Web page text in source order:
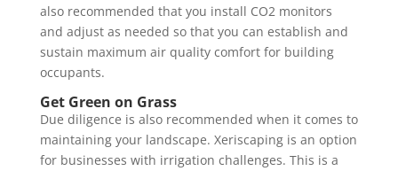
also recommended that you install CO2 monitors
and adjust as needed so that you can establish and
sustain maximum air quality comfort for building
occupants.
Get Green on Grass
Due diligence is also recommended when it comes to
maintaining your landscape. Xeriscaping is an option
for businesses with irrigation challenges. This is a